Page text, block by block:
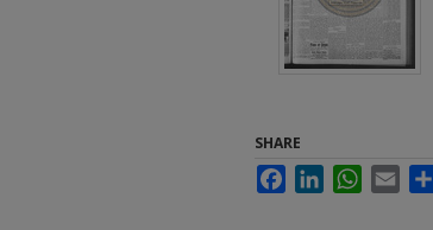
SHARE
FacebookLinkedInWhatsApp
Email